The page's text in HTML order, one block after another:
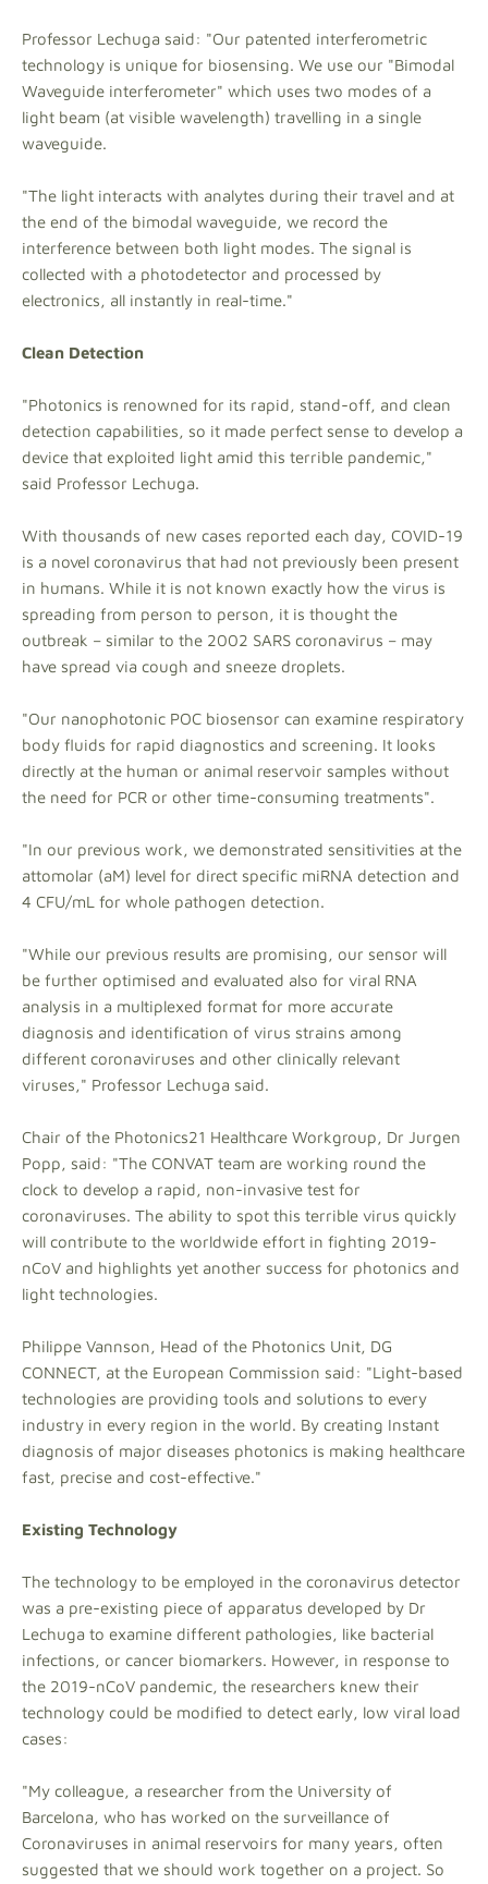
Professor Lechuga said: "Our patented interferometric
technology is unique for biosensing. We use our "Bimodal
Waveguide interferometer" which uses two modes of a
light beam (at visible wavelength) travelling in a single
waveguide.
"The light interacts with analytes during their travel and at
the end of the bimodal waveguide, we record the
interference between both light modes. The signal is
collected with a photodetector and processed by
electronics, all instantly in real-time."
Clean Detection
"Photonics is renowned for its rapid, stand-off, and clean
detection capabilities, so it made perfect sense to develop a
device that exploited light amid this terrible pandemic,"
said Professor Lechuga.
With thousands of new cases reported each day, COVID-19
is a novel coronavirus that had not previously been present
in humans. While it is not known exactly how the virus is
spreading from person to person, it is thought the
outbreak – similar to the 2002 SARS coronavirus – may
have spread via cough and sneeze droplets.
"Our nanophotonic POC biosensor can examine respiratory
body fluids for rapid diagnostics and screening. It looks
directly at the human or animal reservoir samples without
the need for PCR or other time-consuming treatments".
"In our previous work, we demonstrated sensitivities at the
attomolar (aM) level for direct specific miRNA detection and
4 CFU/mL for whole pathogen detection.
"While our previous results are promising, our sensor will
be further optimised and evaluated also for viral RNA
analysis in a multiplexed format for more accurate
diagnosis and identification of virus strains among
different coronaviruses and other clinically relevant
viruses," Professor Lechuga said.
Chair of the Photonics21 Healthcare Workgroup, Dr Jurgen
Popp, said: "The CONVAT team are working round the
clock to develop a rapid, non-invasive test for
coronaviruses. The ability to spot this terrible virus quickly
will contribute to the worldwide effort in fighting 2019-
nCoV and highlights yet another success for photonics and
light technologies.
Philippe Vannson, Head of the Photonics Unit, DG
CONNECT, at the European Commission said: "Light-based
technologies are providing tools and solutions to every
industry in every region in the world. By creating Instant
diagnosis of major diseases photonics is making healthcare
fast, precise and cost-effective."
Existing Technology
The technology to be employed in the coronavirus detector
was a pre-existing piece of apparatus developed by Dr
Lechuga to examine different pathologies, like bacterial
infections, or cancer biomarkers. However, in response to
the 2019-nCoV pandemic, the researchers knew their
technology could be modified to detect early, low viral load
cases:
"My colleague, a researcher from the University of
Barcelona, who has worked on the surveillance of
Coronaviruses in animal reservoirs for many years, often
suggested that we should work together on a project. So